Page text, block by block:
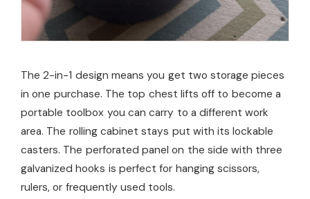
The 2-in-1 design means you get two storage pieces
in one purchase. The top chest lifts off to become a
portable toolbox you can carry to a different work
area. The rolling cabinet stays put with its lockable
casters. The perforated panel on the side with three
galvanized hooks is perfect for hanging scissors,
rulers, or frequently used tools.